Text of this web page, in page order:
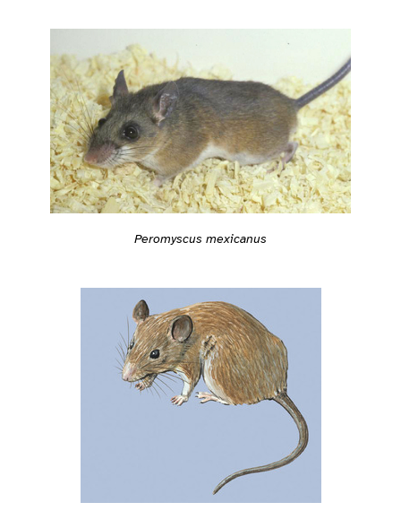
Peromyscus mexicanus